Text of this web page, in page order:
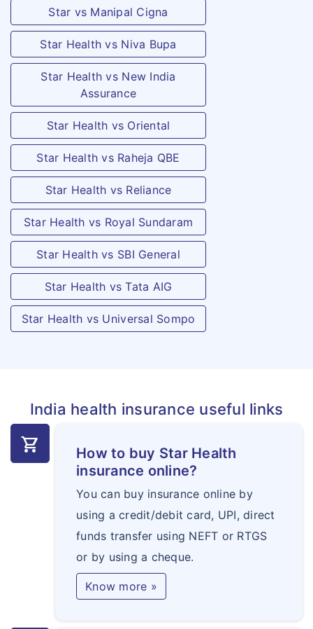
an accident
The
compensation
the rate of 1%
of the sum
subject to a
per completed
Star vs Manipal Cigna
Star Health vs Niva Bupa
Star Health vs New India
Assurance
Star Health vs Oriental
Star Health vs Raheja QBE
Star Health vs Reliance
Star Health vs Royal Sundaram
Star Health vs SBI General
Star Health vs Tata AIG
Star Health vs Universal Sompo
India health insurance useful links
shopping_cart
How to buy Star Health
insurance online?
You can buy insurance online by
using a credit/debit card, UPI, direct
funds transfer using NEFT or RTGS
or by using a cheque.
Know more »